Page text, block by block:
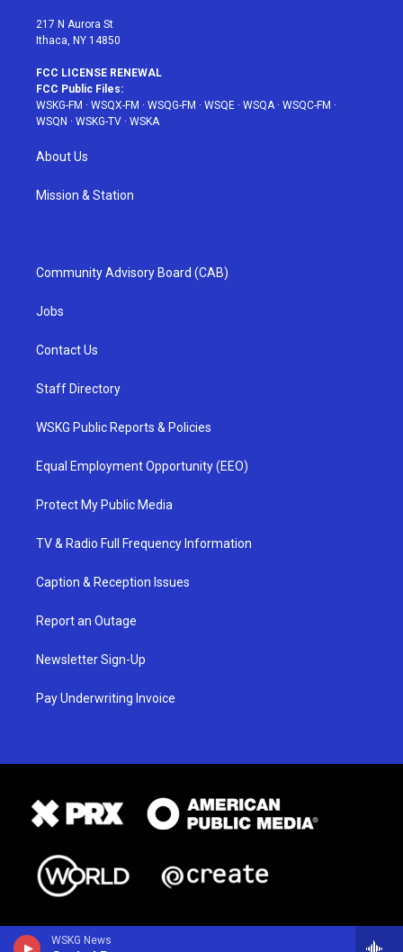
WSKG News
217 N Aurora St
Ithaca, NY 14850
FCC LICENSE RENEWAL
FCC Public Files:
WSKG-FM · WSQX-FM · WSQG-FM · WSQE · WSQA· WSQC-FM ·
WSQN · WSKG-TV · WSKA
About Us
Mission & Station
Community Advisory Board (CAB)
Jobs
Contact Us
Staff Directory
WSKG Public Reports & Policies
Equal Employment Opportunity (EEO)
Protect My Public Media
TV & Radio Full Frequency Information
Caption & Reception Issues
Report an Outage
Newsletter Sign-Up
Pay Underwriting Invoice